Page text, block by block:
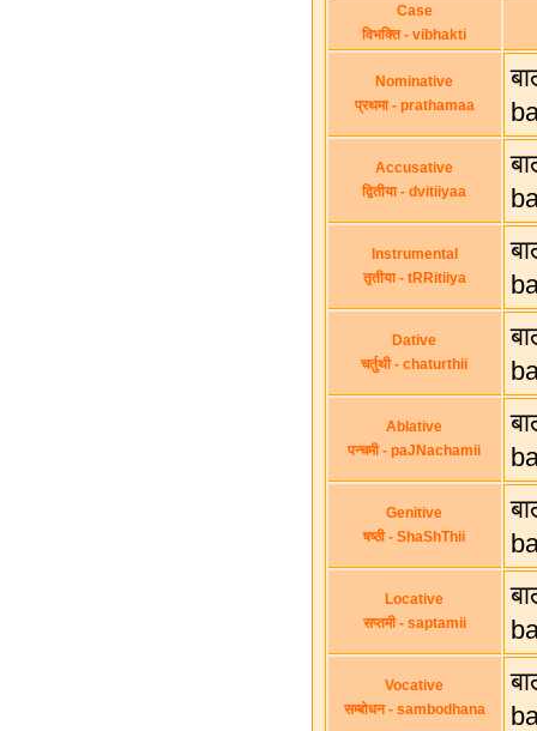
Case
विभक्ति - vibhakti
Nominative
प्रथमा - prathamaa
Accusative
द्वितीया - dvitiiyaa
Instrumental
तृतीया - tRRitiiya
Dative
चर्तुथी - chaturthii
Ablative
पन्चमी - paJNachamii
Genitive
षष्ठी - ShaShThii
Locative
सप्तमी - saptamii
Vocative
सम्बोधन - sambodhana